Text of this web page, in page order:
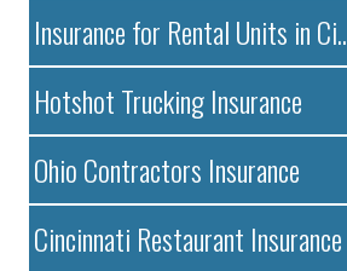
Insurance for Rental Units in Ci..
Hotshot Trucking Insurance
Ohio Contractors Insurance
Cincinnati Restaurant Insurance